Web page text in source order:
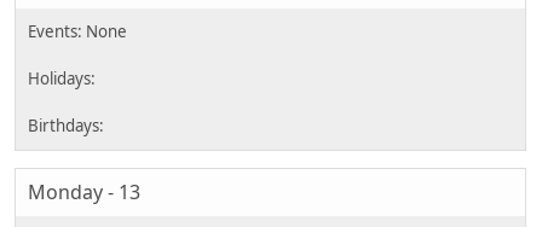
Monday - 13